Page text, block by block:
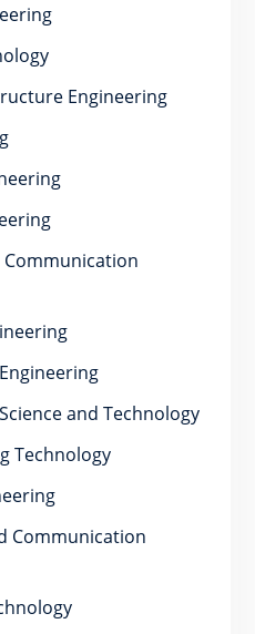
Engineering
and Technology
Technology
Communication